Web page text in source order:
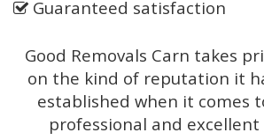
Guaranteed satisfaction
Good Removals Carn takes
on the kind of reputation it
established when it comes
professional and excellent